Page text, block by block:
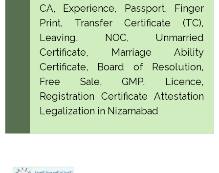
CA, Experience, Passport, Finger
Print, Transfer Certificate (TC),
Leaving, NOC, Unmarried
Certificate, Marriage Ability
Certificate, Board of Resolution,
Free Sale, GMP, Licence,
Registration Certificate Attestation
Legalization in Nizamabad